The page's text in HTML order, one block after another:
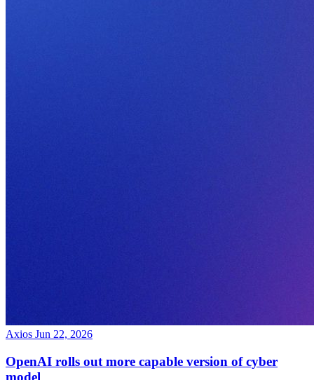
Axios Jun 22, 2026
OpenAI rolls out more capable version of cyber
model